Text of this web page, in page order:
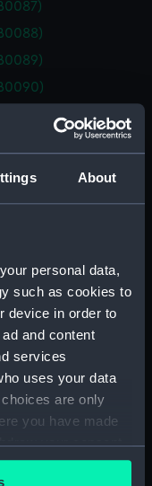
About
personal data,
such as cookies to
device in order to
and content
services
uses your data
are only
you have made
your consent
or by clicking on